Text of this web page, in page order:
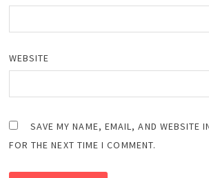
WEBSITE
SAVE MY NAME, EMAIL, AND WEBSITE
FOR THE NEXT TIME I COMMENT.